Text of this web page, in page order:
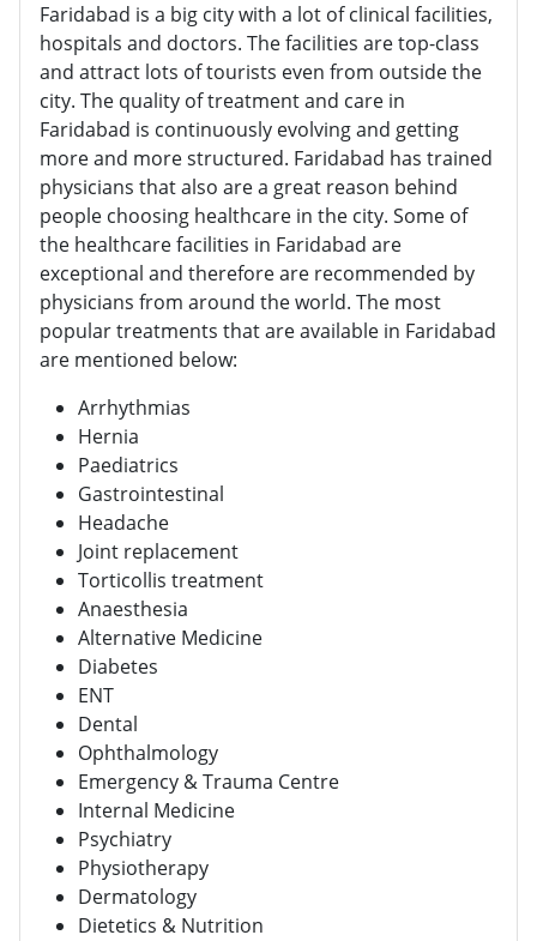
Faridabad is a big city with a lot of clinical facilities,
hospitals and doctors. The facilities are top-class
and attract lots of tourists even from outside the
city. The quality of treatment and care in
Faridabad is continuously evolving and getting
more and more structured. Faridabad has trained
physicians that also are a great reason behind
people choosing healthcare in the city. Some of
the healthcare facilities in Faridabad are
exceptional and therefore are recommended by
physicians from around the world. The most
popular treatments that are available in Faridabad
are mentioned below:
Arrhythmias
Hernia
Paediatrics
Gastrointestinal
Headache
Joint replacement
Torticollis treatment
Anaesthesia
Alternative Medicine
Diabetes
ENT
Dental
Ophthalmology
Emergency & Trauma Centre
Internal Medicine
Psychiatry
Physiotherapy
Dermatology
Dietetics & Nutrition